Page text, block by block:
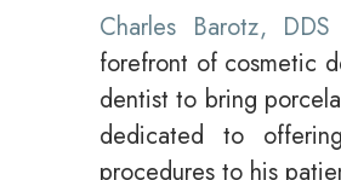
Charles Barotz, DDS
forefront of cosmetic
dentist to bring
dedicated to
procedures to his